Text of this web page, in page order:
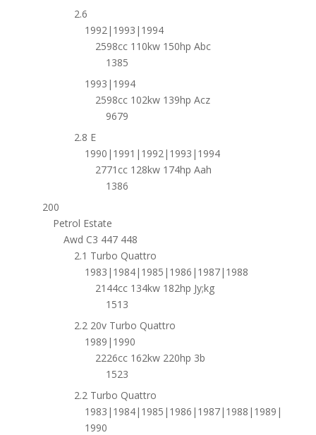
2.6
1992|1993|1994
2598cc 110kw 150hp Abc
1385
1993|1994
2598cc 102kw 139hp Acz
9679
2.8 E
1990|1991|1992|1993|1994
2771cc 128kw 174hp Aah
1386
200
Petrol Estate
Awd C3 447 448
2.1 Turbo Quattro
1983|1984|1985|1986|1987|1988
2144cc 134kw 182hp Jy;kg
1513
2.2 20v Turbo Quattro
1989|1990
2226cc 162kw 220hp 3b
1523
2.2 Turbo Quattro
1983|1984|1985|1986|1987|1988|1989|
1990